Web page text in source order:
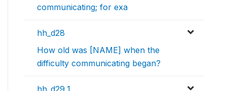
communicating; for exa
hh_d28
How old was [NAME] when the
difficulty communicating began?